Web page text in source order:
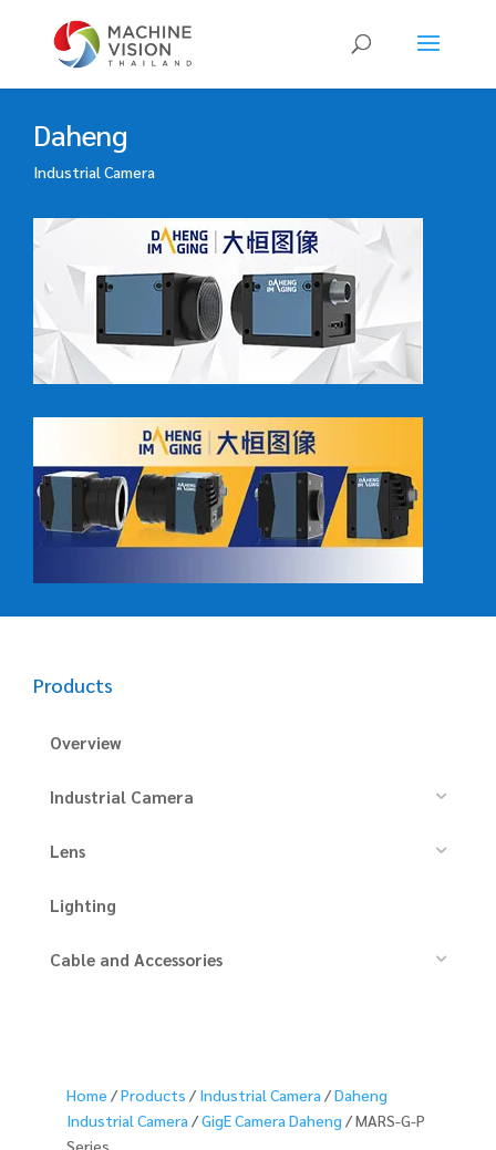
Products
search
Daheng
Industrial Camera
Products
Overview
Industrial Camera
Lens
Lighting
Cable and Accessories
Home /Products / Industrial Camera /Daheng
Industrial Camera /GigE Camera Daheng / MARS-G-P
Series